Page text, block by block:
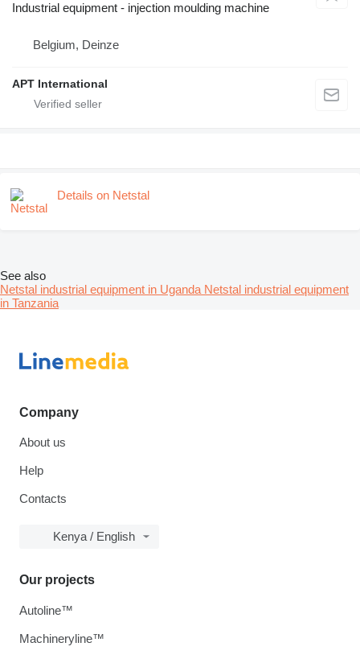
Industrial equipment - injection moulding machine
Belgium, Deinze
APT International
Details on Netstal
See also
Netstal industrial equipment in Uganda Netstal industrial equipment
in Tanzania
Company
About us
Help
Contacts
Kenya / English
Our projects
Autoline™
Machineryline™